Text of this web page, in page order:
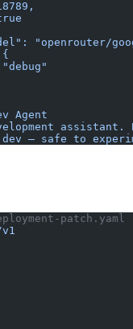
"openrouter/
Agent
assistant.
— safe to
patch.yaml